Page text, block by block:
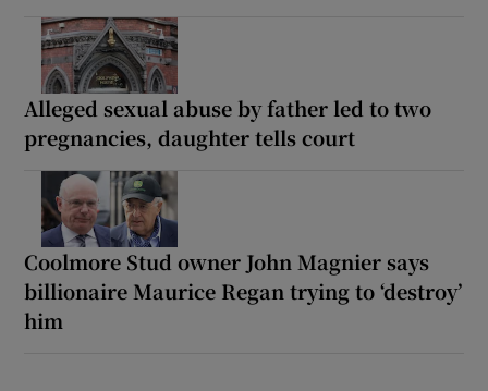
Alleged sexual abuse by father led to two
pregnancies, daughter tells court
Coolmore Stud owner John Magnier says
billionaire Maurice Regan trying to ‘destroy’
him